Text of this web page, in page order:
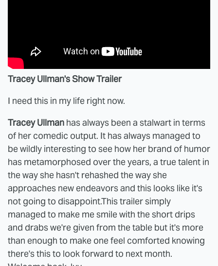
Tracey Ullman's Show Trailer
I need this in my life right now.
Tracey Ullman has always been a stalwart in terms
of her comedic output. It has always managed to
be wildly interesting to see how her brand of humor
has metamorphosed over the years, a true talent in
the way she hasn't rehashed the way she
approaches new endeavors and this looks like it's
not going to disappoint.This trailer simply
managed to make me smile with the short drips
and drabs we're given from the table but it's more
than enough to make one feel comforted knowing
there's this to look forward to next month.